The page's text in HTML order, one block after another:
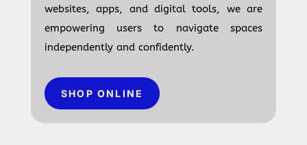
websites, apps, and digital tools, we are
empowering users to navigate spaces
independently and confidently.
SHOP ONLINE